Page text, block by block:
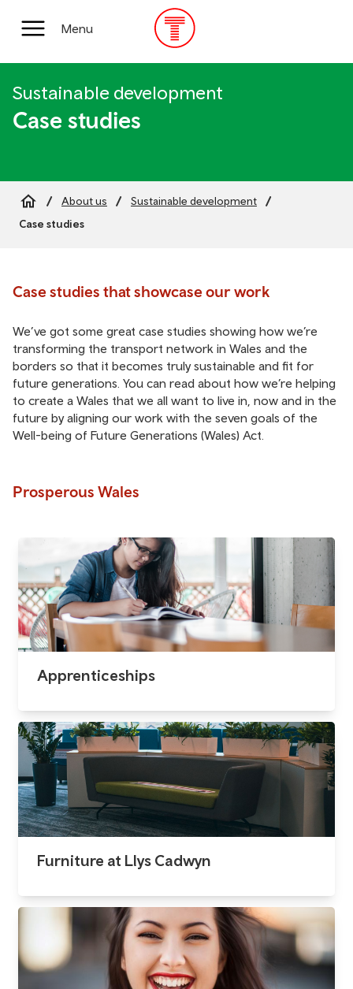
content
Main
Menu
Sustainable development
Case studies
Breadcrumb
About us
Sustainable development
Case studies
Case studies that showcase our work
We’ve got some great case studies showing how we’re
transforming the transport network in Wales and the
borders so that it becomes truly sustainable and fit for
future generations. You can read about how we’re helping
to create a Wales that we all want to live in, now and in the
future by aligning our work with the seven goals of the
Well-being of Future Generations (Wales) Act.
Prosperous Wales
Apprenticeships
Furniture at Llys Cadwyn